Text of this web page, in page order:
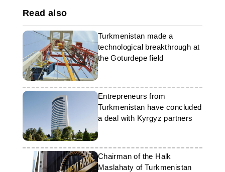
Read also
Turkmenistan made a
technological breakthrough at
the Goturdepe field
Entrepreneurs from
Turkmenistan have concluded
a deal with Kyrgyz partners
Chairman of the Halk
Maslahaty of Turkmenistan